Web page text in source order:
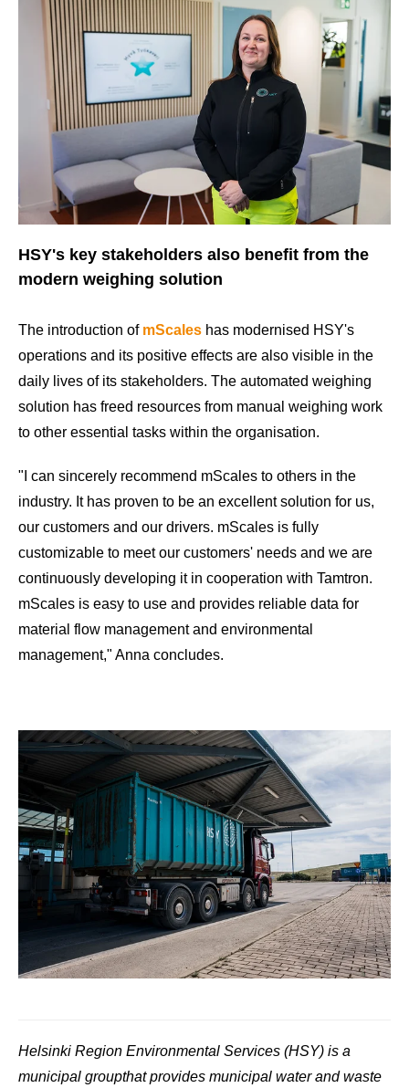
HSY's key stakeholders also benefit from the
modern weighing solution
The introduction of mScales has modernised HSY's
operations and its positive effects are also visible in the
daily lives of its stakeholders. The automated weighing
solution has freed resources from manual weighing work
to other essential tasks within the organisation.
"I can sincerely recommend mScales to others in the
industry. It has proven to be an excellent solution for us,
our customers and our drivers. mScales is fully
customizable to meet our customers' needs and we are
continuously developing it in cooperation with Tamtron.
mScales is easy to use and provides reliable data for
material flow management and environmental
management," Anna concludes.
Helsinki Region Environmental Services (HSY) is a
municipal groupthat provides municipal water and waste